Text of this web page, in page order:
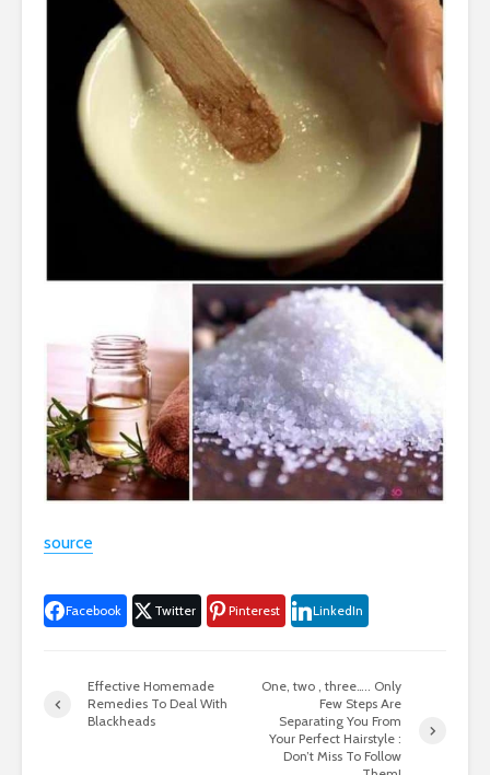
source
Facebook Twitter Pinterest LinkedIn
Effective Homemade
Remedies To Deal With
Blackheads
One, two , three….. Only
Few Steps Are
Separating You From
Your Perfect Hairstyle :
Don’t Miss To Follow